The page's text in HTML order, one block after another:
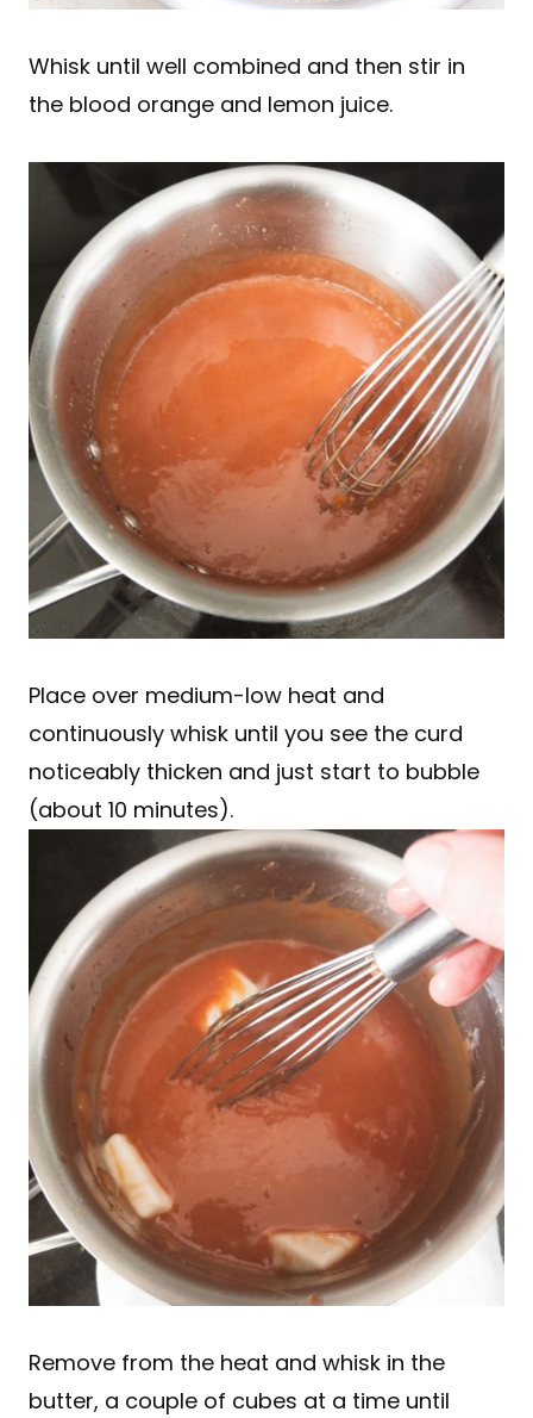
Whisk until well combined and then stir in
the blood orange and lemon juice.
Place over medium-low heat and
continuously whisk until you see the curd
noticeably thicken and just start to bubble
(about 10 minutes).
Remove from the heat and whisk in the
butter, a couple of cubes at a time until